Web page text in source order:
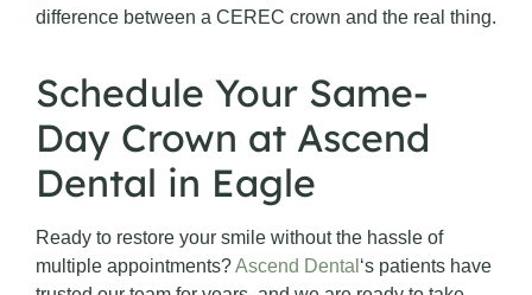
difference between a CEREC crown and the real thing.
Schedule Your Same-
Day Crown at Ascend
Dental in Eagle
Ready to restore your smile without the hassle of
multiple appointments?Ascend Dental ‘s patients have